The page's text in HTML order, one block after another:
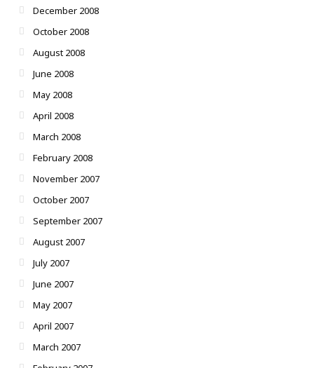
December 2008
October 2008
August 2008
June 2008
May 2008
April 2008
March 2008
February 2008
November 2007
October 2007
September 2007
August 2007
July 2007
June 2007
May 2007
April 2007
March 2007